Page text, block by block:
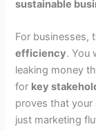
sustainable
For businesses,
efficiency. You
leaking money
for key
proves that your
just marketing